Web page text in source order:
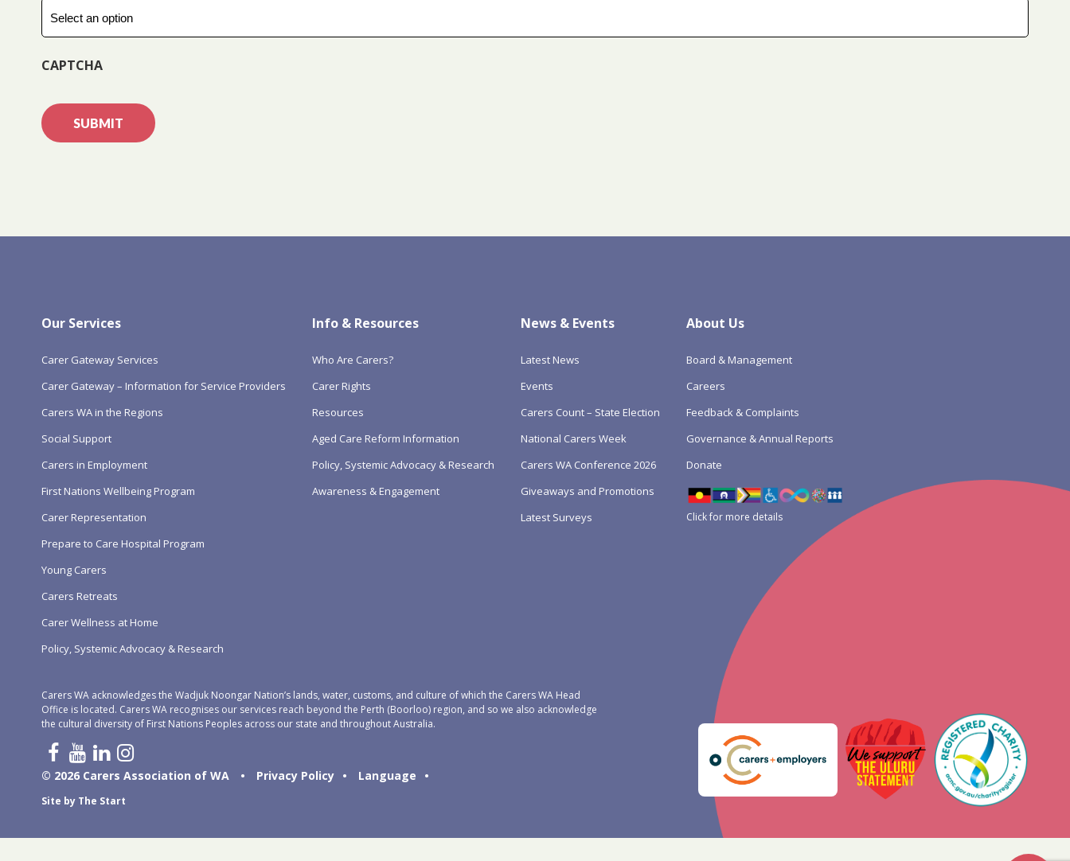
CAPTCHA
Our Services
Carer Gateway Services
Carer Gateway – Information for Service Providers
Carers WA in the Regions
Social Support
Carers in Employment
First Nations Wellbeing Program
Carer Representation
Prepare to Care Hospital Program
Young Carers
Carers Retreats
Carer Wellness at Home
Policy, Systemic Advocacy & Research
Info & Resources
Who Are Carers?
Carer Rights
Resources
Aged Care Reform Information
Policy, Systemic Advocacy & Research
Awareness & Engagement
News & Events
Latest News
Events
Carers Count – State Election
National Carers Week
Carers WA Conference 2026
Giveaways and Promotions
Latest Surveys
About Us
Board & Management
Careers
Feedback & Complaints
Governance & Annual Reports
Donate
Click for more details
Carers WA acknowledges the Wadjuk Noongar Nation’s lands, water, customs, and culture of which the Carers WA Head
Office is located. Carers WA recognises our services reach beyond the Perth (Boorloo) region, and so we also acknowledge
the cultural diversity of First Nations Peoples across our state and throughout Australia.
© 2026 Carers Association of WA • Privacy Policy • Language •
Site by The Start